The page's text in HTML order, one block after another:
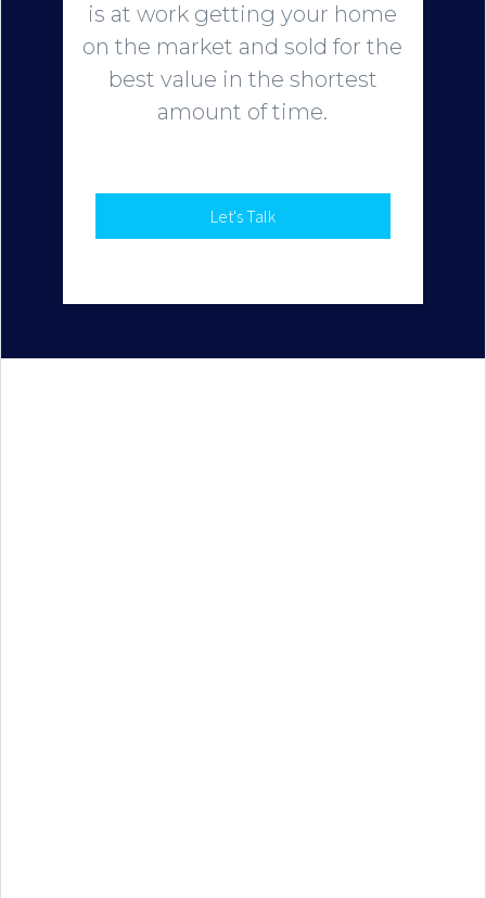
is at work getting your home
on the market and sold for the
best value in the shortest
amount of time.
Let's Talk